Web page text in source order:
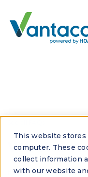
This website stores
computer. These
collect information
with our website
What
Most HOA